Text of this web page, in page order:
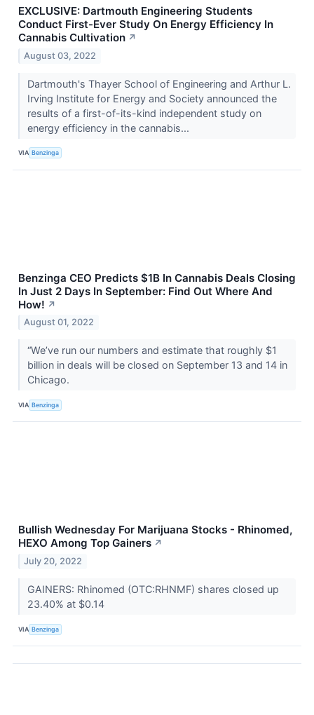
EXCLUSIVE: Dartmouth Engineering Students
Conduct First-Ever Study On Energy Efficiency In
Cannabis Cultivation ↗
August 03, 2022
Dartmouth's Thayer School of Engineering and Arthur L.
Irving Institute for Energy and Society announced the
results of a first-of-its-kind independent study on
energy efficiency in the cannabis...
VIA Benzinga
Benzinga CEO Predicts $1B In Cannabis Deals Closing
In Just 2 Days In September: Find Out Where And
How! ↗
August 01, 2022
“We’ve run our numbers and estimate that roughly $1
billion in deals will be closed on September 13 and 14 in
Chicago.
VIA Benzinga
Bullish Wednesday For Marijuana Stocks - Rhinomed,
HEXO Among Top Gainers ↗
July 20, 2022
GAINERS: Rhinomed (OTC:RHNMF) shares closed up
23.40% at $0.14
VIA Benzinga